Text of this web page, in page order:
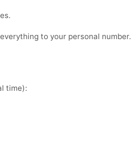
to your personal number.
time):